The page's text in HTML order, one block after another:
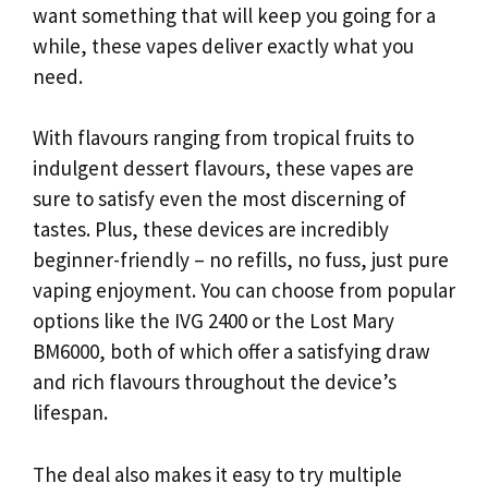
want something that will keep you going for a
while, these vapes deliver exactly what you
need.
With flavours ranging from tropical fruits to
indulgent dessert flavours, these vapes are
sure to satisfy even the most discerning of
tastes. Plus, these devices are incredibly
beginner-friendly – no refills, no fuss, just pure
vaping enjoyment. You can choose from popular
options like the IVG 2400 or the Lost Mary
BM6000, both of which offer a satisfying draw
and rich flavours throughout the device’s
lifespan.
The deal also makes it easy to try multiple